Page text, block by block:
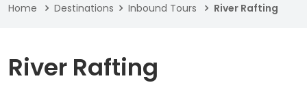
Home Destinations Inbound Tours River Rafting
River Rafting